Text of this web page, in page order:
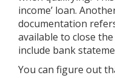
income’ loan.
documentation
available to close
include bank
You can figure out